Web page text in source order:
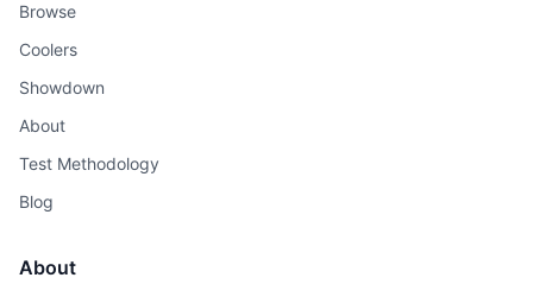
Browse
Coolers
Showdown
About
Test Methodology
Blog
About